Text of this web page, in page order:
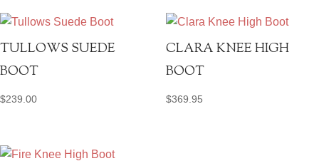
TULLOWS SUEDE
BOOT
$239.00
CLARA KNEE HIGH
BOOT
$369.95